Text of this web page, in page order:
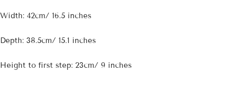
Width: 42cm/ 16.5 inches
Depth: 38.5cm/ 15.1 inches
Height to first step: 23cm/ 9 inches